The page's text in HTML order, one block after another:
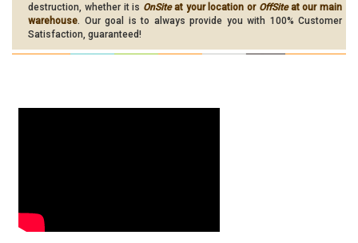
destruction, whether it is OnSiteat your location or OffSiteat our main
warehouse. Our goal is to always provide you with 100% Customer
Satisfaction, guaranteed!